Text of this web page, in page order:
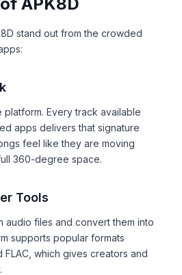
stand out from the crowded
Every track available
apps delivers that signature
feel like they are moving
360-degree space.
Tools
audio files and convert them into
supports popular formats
FLAC, which gives creators and